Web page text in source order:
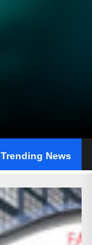
Trending News